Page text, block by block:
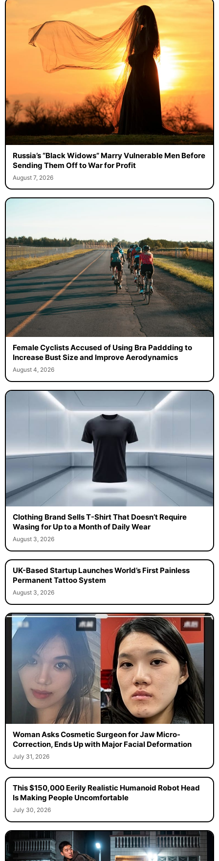
Russia’s “Black Widows” Marry Vulnerable Men Before
Sending Them Off to War for Profit
August 7, 2026
Female Cyclists Accused of Using Bra Paddding to
Increase Bust Size and Improve Aerodynamics
August 4, 2026
Clothing Brand Sells T-Shirt That Doesn’t Require
Wasing for Up to a Month of Daily Wear
August 3, 2026
UK-Based Startup Launches World’s First Painless
Permanent Tattoo System
August 3, 2026
Woman Asks Cosmetic Surgeon for Jaw Micro-
Correction, Ends Up with Major Facial Deformation
July 31, 2026
This $150,000 Eerily Realistic Humanoid Robot Head
Is Making People Uncomfortable
July 30, 2026